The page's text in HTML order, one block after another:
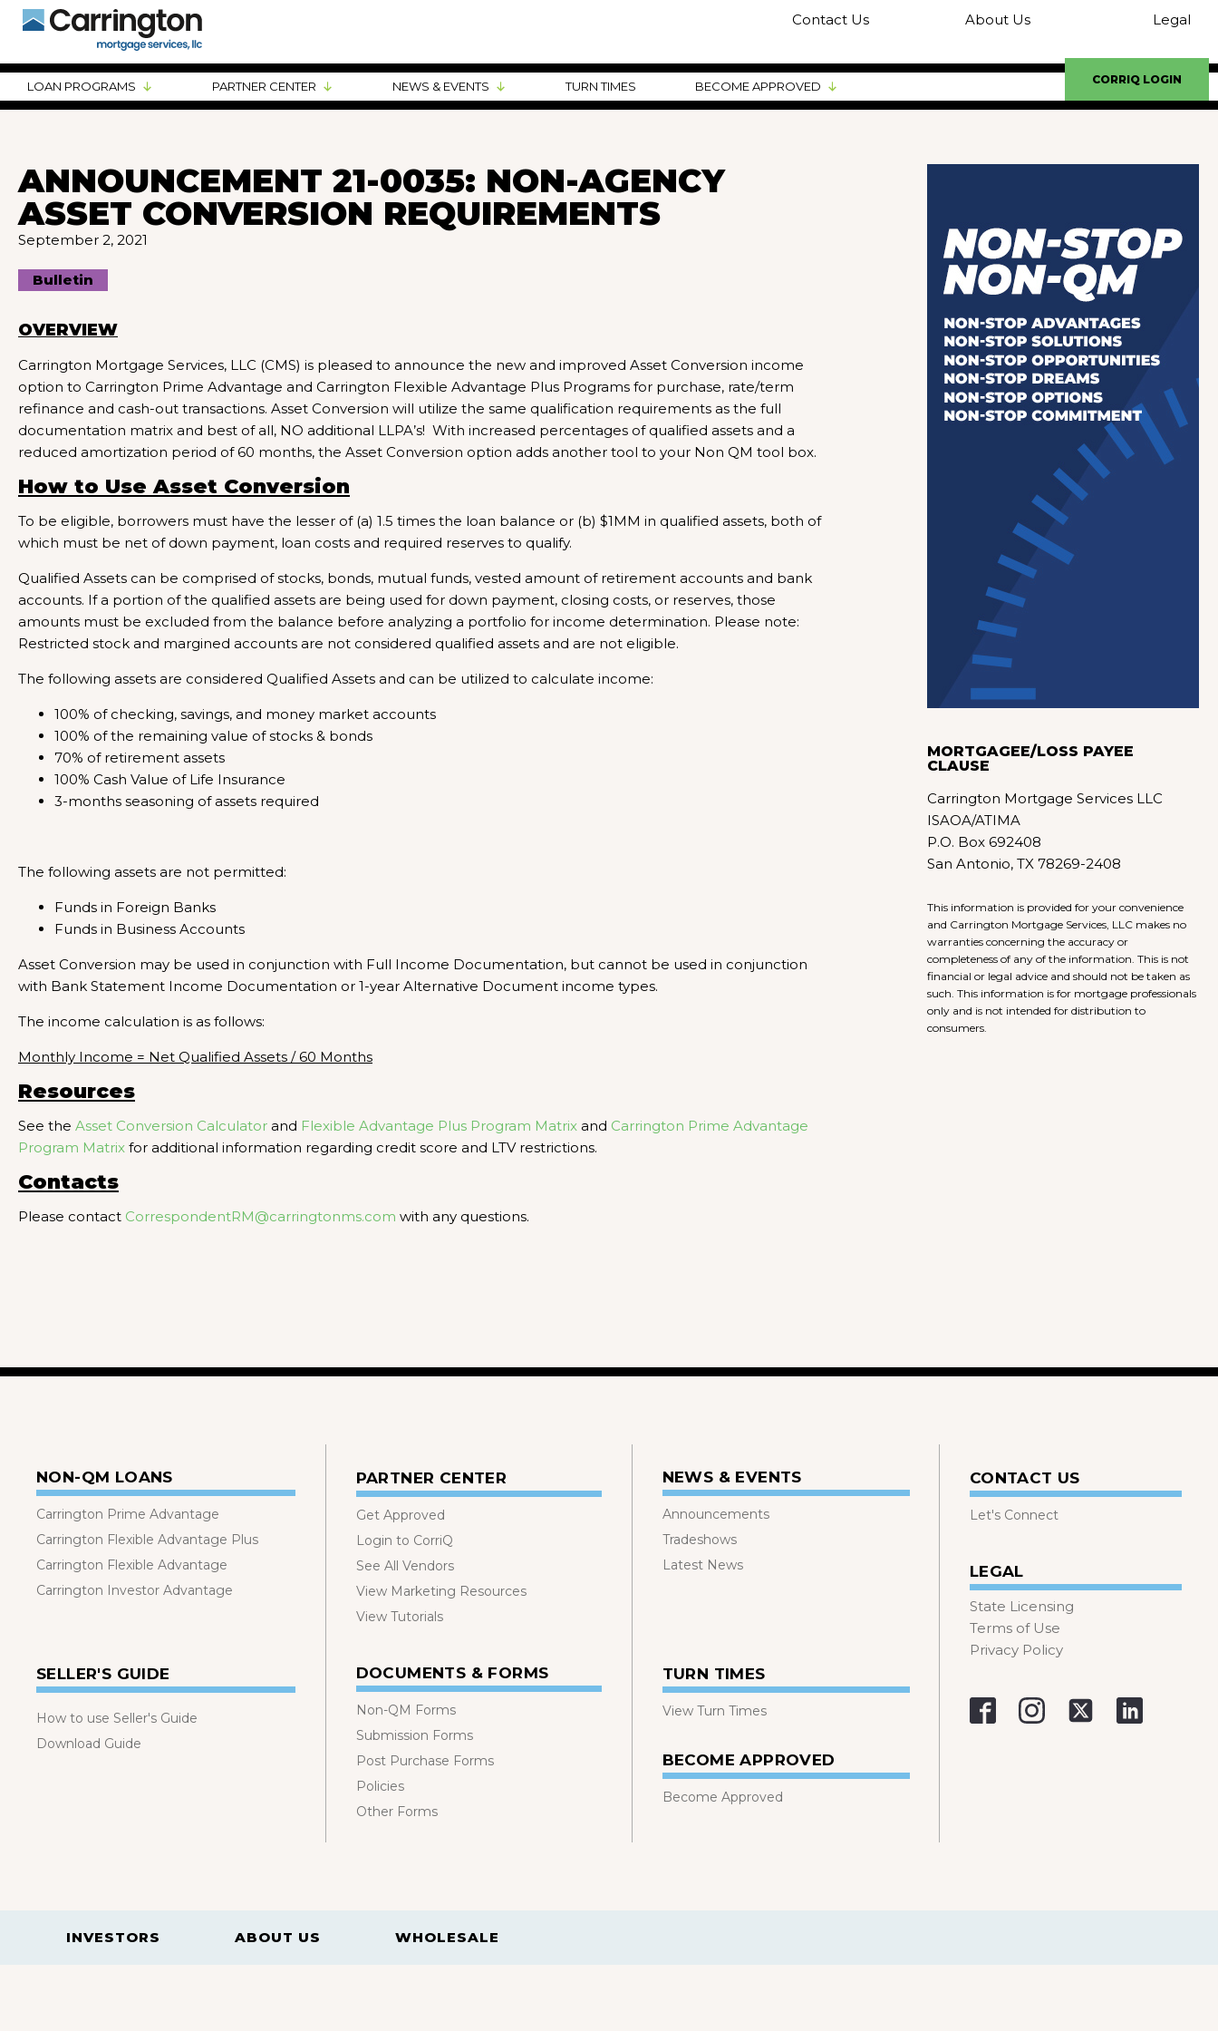
Contact Us About Us Legal
LOAN PROGRAMS PARTNER CENTER NEWS & EVENTS TURN TIMES BECOME APPROVED CORRIQ LOGIN
ANNOUNCEMENT 21-0035: NON-AGENCY
ASSET CONVERSION REQUIREMENTS
September 2, 2021
Bulletin
OVERVIEW
Carrington Mortgage Services, LLC (CMS) is pleased to announce the new and improved Asset Conversion income
option to Carrington Prime Advantage and Carrington Flexible Advantage Plus Programs for purchase, rate/term
refinance and cash-out transactions. Asset Conversion will utilize the same qualification requirements as the full
documentation matrix and best of all, NO additional LLPA’s! With increased percentages of qualified assets and a
reduced amortization period of 60 months, the Asset Conversion option adds another tool to your Non QM tool box.
How to Use Asset Conversion
To be eligible, borrowers must have the lesser of (a) 1.5 times the loan balance or (b) $1MM in qualified assets, both of
which must be net of down payment, loan costs and required reserves to qualify.
Qualified Assets can be comprised of stocks, bonds, mutual funds, vested amount of retirement accounts and bank
accounts. If a portion of the qualified assets are being used for down payment, closing costs, or reserves, those
amounts must be excluded from the balance before analyzing a portfolio for income determination. Please note:
Restricted stock and margined accounts are not considered qualified assets and are not eligible.
The following assets are considered Qualified Assets and can be utilized to calculate income:
100% of checking, savings, and money market accounts
100% of the remaining value of stocks & bonds
70% of retirement assets
100% Cash Value of Life Insurance
3-months seasoning of assets required
The following assets are not permitted:
Funds in Foreign Banks
Funds in Business Accounts
Asset Conversion may be used in conjunction with Full Income Documentation, but cannot be used in conjunction
with Bank Statement Income Documentation or 1-year Alternative Document income types.
The income calculation is as follows:
Monthly Income = Net Qualified Assets / 60 Months
Resources
See the Asset Conversion Calculator and Flexible Advantage Plus Program Matrix and Carrington Prime Advantage
Program Matrix for additional information regarding credit score and LTV restrictions.
Contacts
Please contact CorrespondentRM@carringtonms.com with any questions.
MORTGAGEE/LOSS PAYEE
CLAUSE
Carrington Mortgage Services LLC
ISAOA/ATIMA
P.O. Box 692408
San Antonio, TX 78269-2408
This information is provided for your convenience
and Carrington Mortgage Services, LLC makes no
warranties concerning the accuracy or
completeness of any of the information. This is not
financial or legal advice and should not be taken as
such. This information is for mortgage professionals
only and is not intended for distribution to
consumers.
NON-QM LOANS
Carrington Prime Advantage
Carrington Flexible Advantage Plus
Carrington Flexible Advantage
Carrington Investor Advantage
SELLER'S GUIDE
How to use Seller's Guide
Download Guide
PARTNER CENTER
Get Approved
Login to CorriQ
See All Vendors
View Marketing Resources
View Tutorials
DOCUMENTS & FORMS
Non-QM Forms
Submission Forms
Post Purchase Forms
Policies
Other Forms
NEWS & EVENTS
Announcements
Tradeshows
Latest News
TURN TIMES
View Turn Times
BECOME APPROVED
Become Approved
CONTACT US
Let's Connect
LEGAL
State Licensing
Terms of Use
Privacy Policy
INVESTORS ABOUT US WHOLESALE